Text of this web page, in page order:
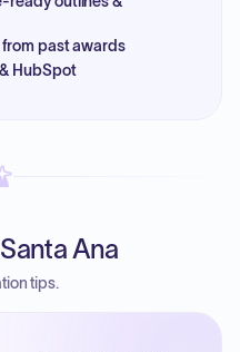
past awards
HubSpot
Ana
tips.